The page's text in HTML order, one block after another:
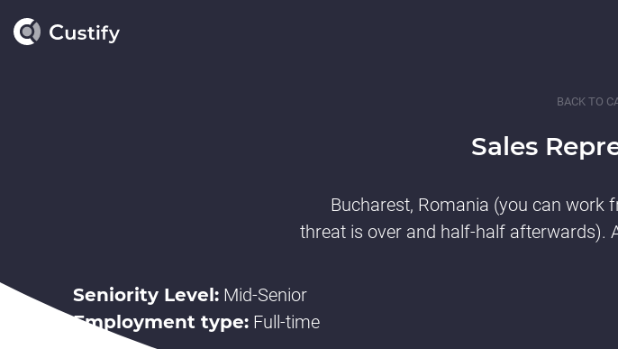
BACK TO
Sales
Bucharest, Romania (you can work
threat is over and half-half afterwards).
Seniority Level:Mid-Senior
Employment type:Full-time